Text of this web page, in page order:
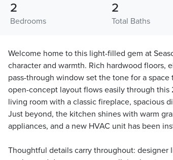
Bedrooms
2
Total Baths
2
Welcome home to this light-filled gem at
character and warmth. Rich hardwood floors,
pass-through window set the tone for a
open-concept layout flows easily through
living room with a classic fireplace, spacious
Just beyond, the kitchen shines with warm
appliances, and a new HVAC unit has been
Thoughtful details carry throughout: